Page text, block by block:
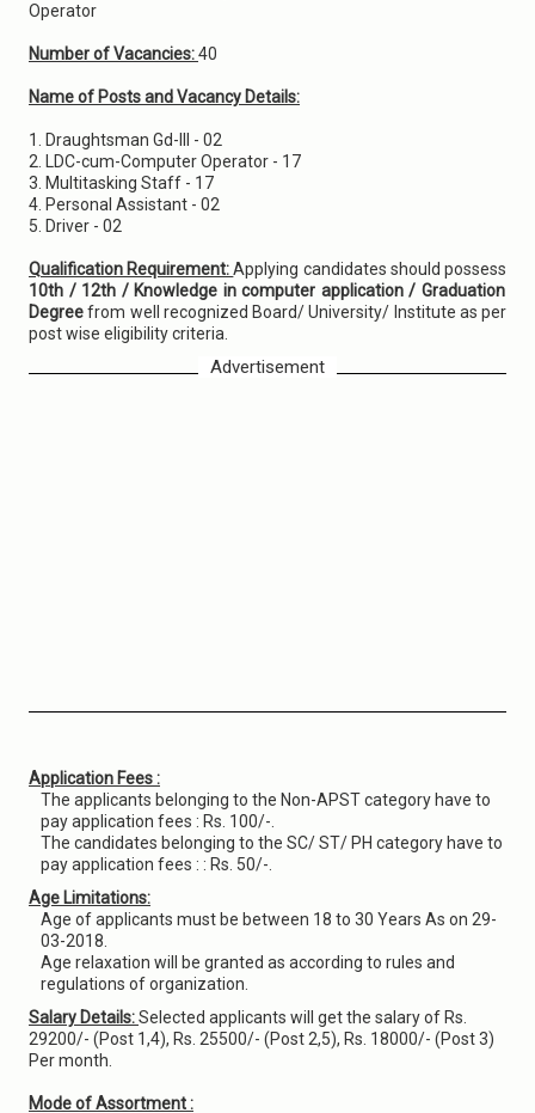
Operator
Number of Vacancies:40
Name of Posts and Vacancy Details:
1. Draughtsman Gd-III - 02
2. LDC-cum-Computer Operator - 17
3. Multitasking Staff - 17
4. Personal Assistant - 02
5. Driver - 02
Qualification Requirement:Applying candidates should possess
10th / 12th / Knowledge in computer application / Graduation
Degreefrom well recognized Board/ University/ Institute as per
post wise eligibility criteria.
Advertisement
Application Fees :
The applicants belonging to the Non-APST category have to
pay application fees : Rs. 100/-.
The candidates belonging to the SC/ ST/ PH category have to
pay application fees : : Rs. 50/-.
Age Limitations:
Age of applicants must be between 18 to 30 Years As on 29-
03-2018.
Age relaxation will be granted as according to rules and
regulations of organization.
Salary Details:Selected applicants will get the salary of Rs.
29200/- (Post 1,4), Rs. 25500/- (Post 2,5), Rs. 18000/- (Post 3)
Per month.
Mode of Assortment :